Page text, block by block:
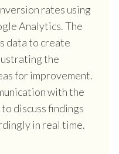
rates using
Analytics. The
data to create
the
for improvement.
with the
discuss findings
in real time.